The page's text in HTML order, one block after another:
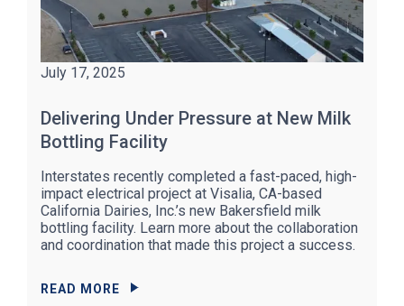
July 17, 2025
Delivering Under Pressure at New Milk
Bottling Facility
Interstates recently completed a fast-paced, high-
impact electrical project at Visalia, CA-based
California Dairies, Inc.’s new Bakersfield milk
bottling facility. Learn more about the collaboration
and coordination that made this project a success.
READ MORE